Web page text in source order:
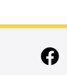
End of